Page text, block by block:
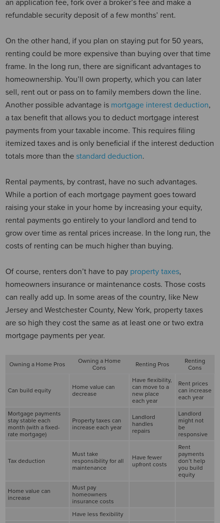
an application fee, fork over a broker’s fee and make a
refundable security deposit of a few months’ rent.
On the other hand, if you plan on staying put for 50 years,
renting could be more expensive than buying over that time
frame. In the long run, there are significant advantages to
homeownership. You’ll own property, which you can later
sell, rent out or pass on to family members down the line.
Another possible advantage is mortgage interest deduction,
a tax benefit that allows you to deduct mortgage interest
payments from your taxable income. This requires filing
itemized taxes and is only beneficial if the interest deduction
totals more than the standard deduction.
Rental payments, by contrast, have no such advantages.
While a portion of each mortgage payment goes toward
raising your stake in your home by increasing your equity,
rental payments go entirely to your landlord and tend to
grow over time as rental prices increase. In the long run, the
costs of renting can be much higher than buying.
Of course, renters don’t have to pay property taxes,
homeowners insurance or maintenance costs. Those costs
can really add up. In some areas of the country, like New
Jersey and Westchester County, New York, property taxes
are so high they cost the same as at least one or two extra
mortgage payments per year.
Owning a Home Pros
Owning a Home
Cons
Renting Pros
Renting
Cons
Can build equity
Home value can
decrease
Have flexibility,
can move to a
new place
each year
Rent prices
can increase
each year
Mortgage payments
stay stable each
month (with a fixed-
rate mortgage)
Property taxes can
increase each year
Landlord
handles
repairs
Landlord
might not
be
responsive
Tax deduction
Must take
responsibility for all
maintenance
Have fewer
upfront costs
Rent
payments
don’t help
you build
equity
Home value can
increase
Must pay
homeowners
insurance costs
Have less flexibility